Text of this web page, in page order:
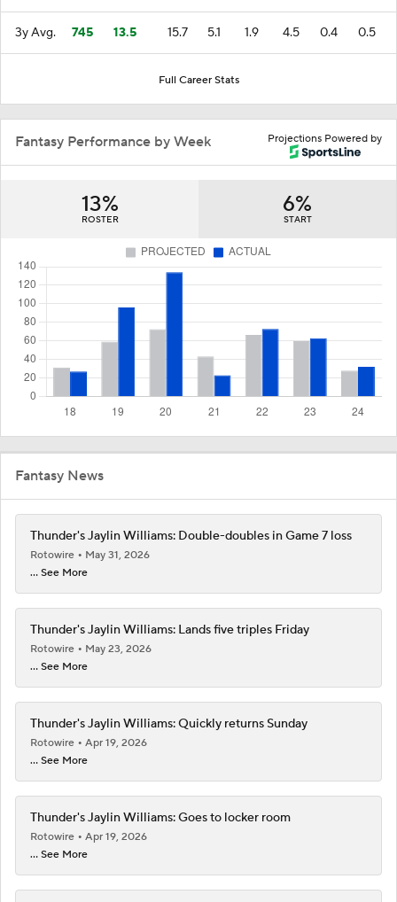
3y Avg. 745 13.5 15.7 5.1 1.9 4.5 0.4 0.5
Full Career Stats
Projections Powered by
Fantasy Performance by Week
13%
ROSTER
6%
START
Fantasy News
Thunder's Jaylin Williams: Double-doubles in Game 7 loss
Rotowire
May 31, 2026
... See More
Thunder's Jaylin Williams: Lands five triples Friday
Rotowire
May 23, 2026
... See More
Thunder's Jaylin Williams: Quickly returns Sunday
Rotowire
Apr 19, 2026
... See More
Thunder's Jaylin Williams: Goes to locker room
Rotowire
Apr 19, 2026
... See More